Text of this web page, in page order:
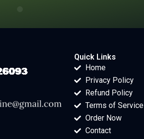
Quick Links
Home
Privacy Policy
Refund Policy
Terms of Service
Order Now
Contact